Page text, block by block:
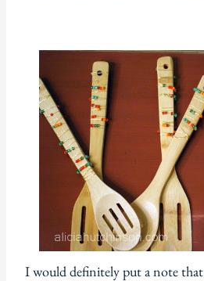
I would definitely put a note